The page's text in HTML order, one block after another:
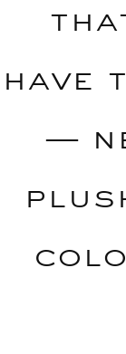
have
—